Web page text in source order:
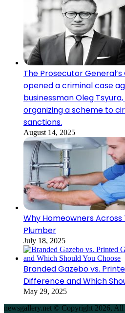
The Prosecutor
opened a criminal case
businessman Oleg
organizing a scheme to
sanctions.
August 14, 2025
Why Homeowners
Plumber
July 18, 2025
Branded Gazebo vs.
Difference and Which
May 29, 2025
newsgallery.net © Copyright 2026, All